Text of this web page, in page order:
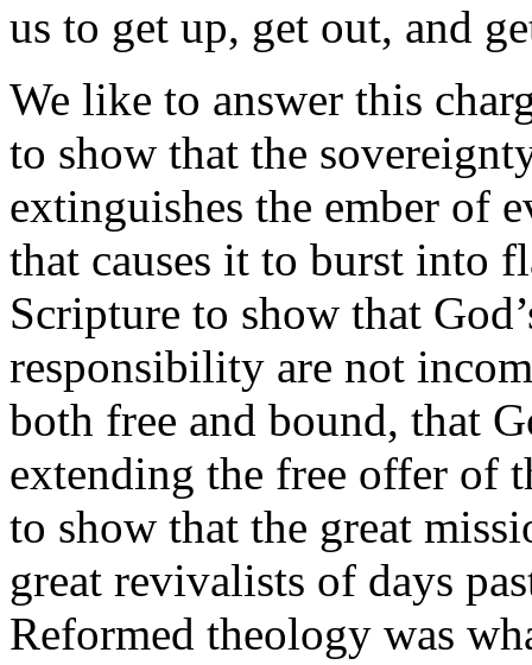
us to get up, get out, and
We like to answer this
to show that the
extinguishes the ember of
that causes it to burst into
Scripture to show that
responsibility are not
both free and bound, that
extending the free offer of
to show that the great
great revivalists of days
Reformed theology was